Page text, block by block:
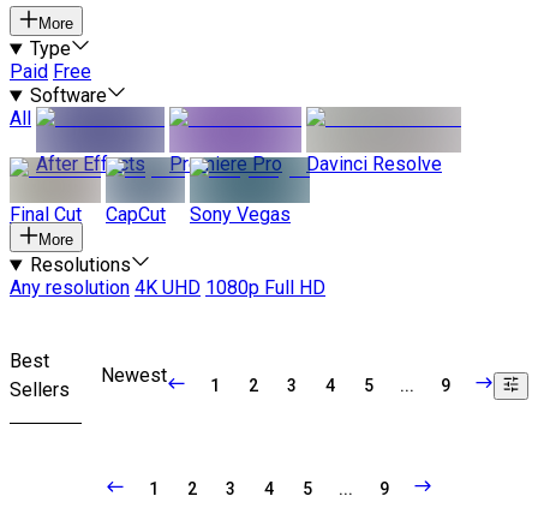
More
Type
Paid Free
Software
All
After Effects
Premiere Pro Davinci Resolve
Final Cut CapCut Sony Vegas
More
Resolutions
Any resolution 4K UHD 1080p Full HD
Best
Sellers
Newest 1 2 3 4 5 ... 9
1 2 3 4 5 ... 9